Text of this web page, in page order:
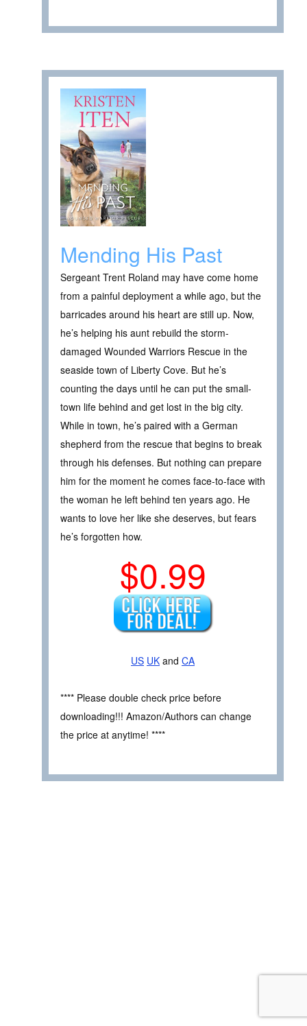
Mending His Past
Sergeant Trent Roland may have come home
from a painful deployment a while ago, but the
barricades around his heart are still up. Now,
he’s helping his aunt rebuild the storm-
damaged Wounded Warriors Rescue in the
seaside town of Liberty Cove. But he’s
counting the days until he can put the small-
town life behind and get lost in the big city.
While in town, he’s paired with a German
shepherd from the rescue that begins to break
through his defenses. But nothing can prepare
him for the moment he comes face-to-face with
the woman he left behind ten years ago. He
wants to love her like she deserves, but fears
he’s forgotten how.
$0.99
US UK and CA
**** Please double check price before
downloading!!! Amazon/Authors can change
the price at anytime! ****